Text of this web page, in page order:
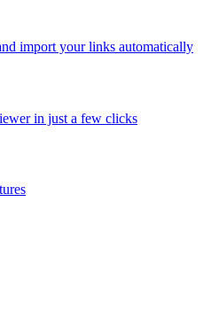
import your links automatically
in just a few clicks